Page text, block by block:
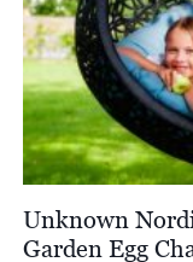
Unknown
Garden Egg